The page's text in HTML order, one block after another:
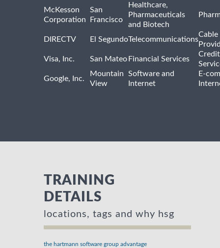
McKesson
Corporation
San
Francisco
Healthcare,
Pharmaceuticals
and Biotech
DIRECTV El SegundoTelecommunications
Cable
Visa, Inc.
San Mateo Financial Services
Google, Inc.
Mountain
View
Software and
Internet
E-
TRAINING
DETAILS
locations, tags and why hsg
the hartmann software group advantage